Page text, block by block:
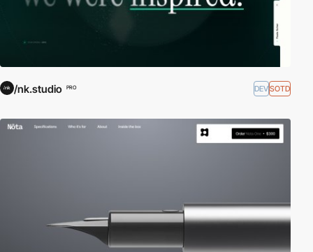
/nk.studio PRO DEVSOTD